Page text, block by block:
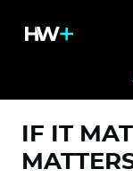
IF IT